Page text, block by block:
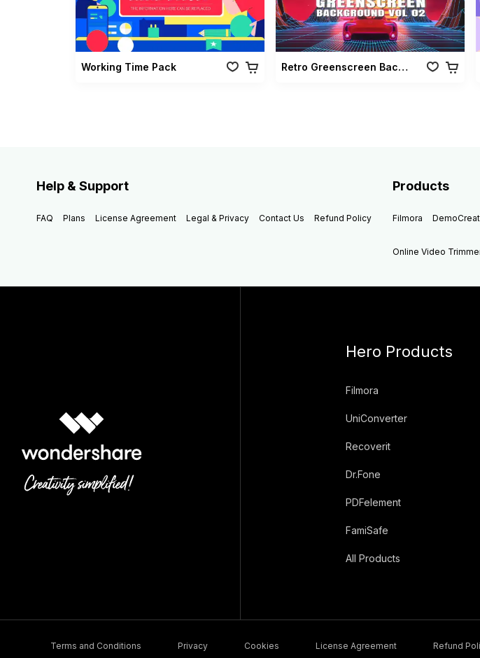
Working Time Pack Retro Greenscreen Background Vol 02
Help & Support
FAQ Plans License Agreement Legal & Privacy Contact Us Refund Policy
Products
Filmora
Online Video
Hero Products
Filmora
UniConverter
Recoverit
Dr.Fone
PDFelement
FamiSafe
All Products
Terms and Conditions Privacy Cookies License Agreement Refund